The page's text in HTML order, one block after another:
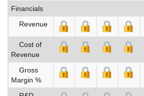
Financials
Revenue
Cost of
Revenue
Gross
Margin %